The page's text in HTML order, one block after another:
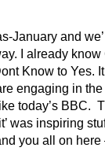
January and
I already know
Know to Yes.
engaging in
today’s BBC.
was inspiring
you all on